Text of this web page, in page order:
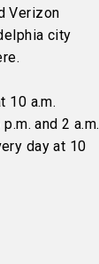
Verizon
city
10 a.m.
and 2 a.m.
day at 10